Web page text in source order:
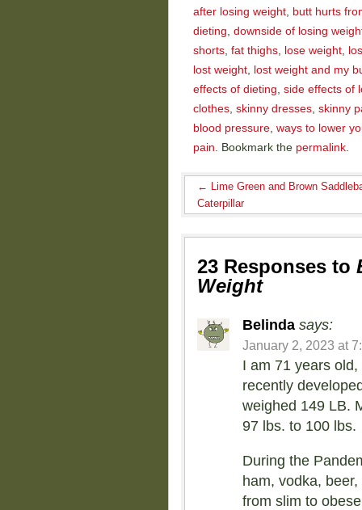
after losing weight, butt hurts
dieting, downside of losing
shorts, fat thighs, lose weight,
lost weight, lost weight and my
effects of dieting, side effects of
clothes, skinny dresses, skinny
blood pressure, ways to lower
pain. Bookmark the permalink.
← Lime Green and Brown
Caterpillar
23 Responses to
Weight
Belinda says:
January 2, 2023 at
I am 71 years old,
recently
weighed 149 LB.
97 lbs. to 100 lbs.
During the
ham, vodka,
from slim to